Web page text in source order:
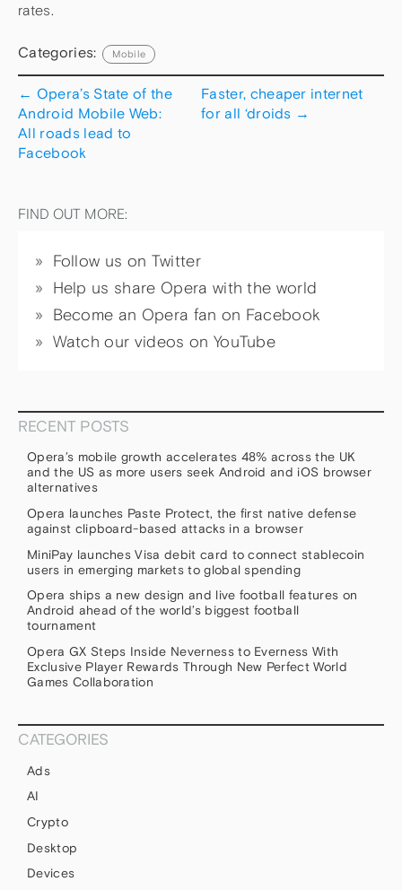
rates.
Categories: Mobile
← Opera’s State of the
Android Mobile Web:
All roads lead to
Facebook
Faster, cheaper internet
for all ‘droids →
FIND OUT MORE:
Follow us on Twitter
Help us share Opera with the world
Become an Opera fan on Facebook
Watch our videos on YouTube
RECENT POSTS
Opera’s mobile growth accelerates 48% across the UK
and the US as more users seek Android and iOS browser
alternatives
Opera launches Paste Protect, the first native defense
against clipboard-based attacks in a browser
MiniPay launches Visa debit card to connect stablecoin
users in emerging markets to global spending
Opera ships a new design and live football features on
Android ahead of the world’s biggest football
tournament
Opera GX Steps Inside Neverness to Everness With
Exclusive Player Rewards Through New Perfect World
Games Collaboration
CATEGORIES
Ads
AI
Crypto
Desktop
Devices